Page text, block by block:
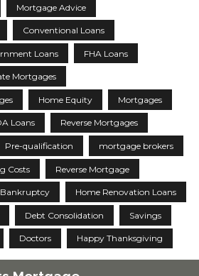
Mortgage Advice
Conventional Loans
Loans FHA Loans
Mortgages
Home Equity Mortgages
Loans Reverse Mortgages
Pre-qualification mortgage brokers
Costs Reverse Mortgage
Bankruptcy Home Renovation Loans
Debt Consolidation Savings
Doctors Happy Thanksgiving